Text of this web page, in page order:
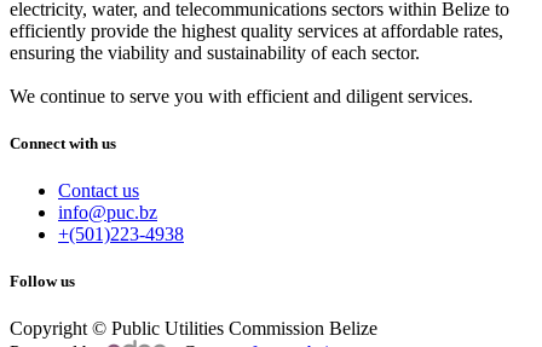
electricity, water, and telecommunications sectors within Belize to
efficiently provide the highest quality services at affordable rates,
ensuring the viability and sustainability of each sector.
We continue to serve you with efficient and diligent services.
Connect with us
Contact us
info@puc.bz
+(501)223-4938
Follow us
Copyright © Public Utilities Commission Belize